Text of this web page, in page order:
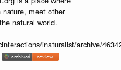
nature, meet other
natural world.
inaturalist/archive/